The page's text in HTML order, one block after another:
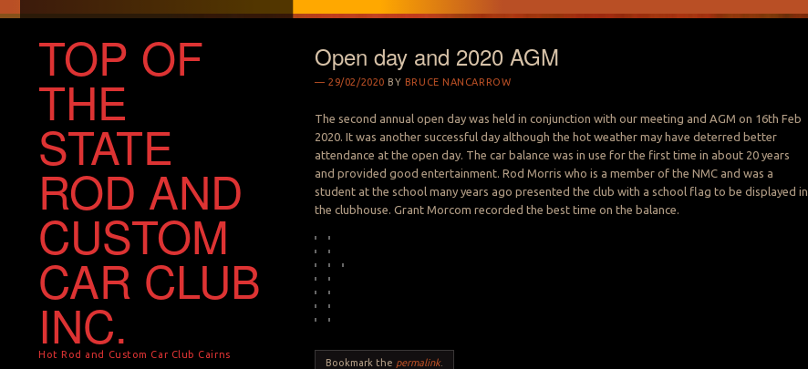
TOP OF
THE
STATE
ROD AND
CUSTOM
CAR CLUB
INC.
Hot Rod and Custom Car Club Cairns
Open day and 2020 AGM
29/02/2020 BY BRUCE NANCARROW
The second annual open day was held in conjunction with our meeting and AGM on 16th Feb
2020. It was another successful day although the hot weather may have deterred better
attendance at the open day. The car balance was in use for the first time in about 20 years
and provided good entertainment. Rod Morris who is a member of the NMC and was a
student at the school many years ago presented the club with a school flag to be displayed in
the clubhouse. Grant Morcom recorded the best time on the balance.
Bookmark the permalink.